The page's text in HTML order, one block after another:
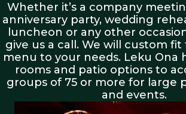
Whether it’s a company
anniversary party, wedding
luncheon or any other
give us a call. We will custom
menu to your needs. Leku Ona
rooms and patio options to
groups of 75 or more for large
and events.